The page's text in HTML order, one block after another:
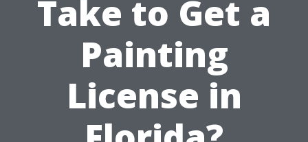
Take to Get a
Painting
License in